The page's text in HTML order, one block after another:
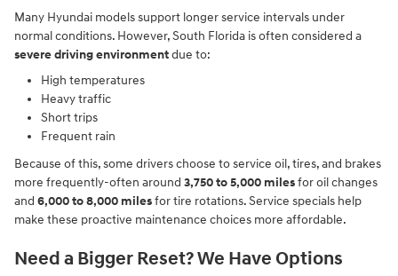
Many Hyundai models support longer service intervals under
normal conditions. However, South Florida is often considered a
severe driving environmentdue to:
High temperatures
Heavy traffic
Short trips
Frequent rain
Because of this, some drivers choose to service oil, tires, and brakes
more frequently-often around 3,750 to 5,000 milesfor oil changes
and 6,000 to 8,000 milesfor tire rotations. Service specials help
make these proactive maintenance choices more affordable.
Need a Bigger Reset? We Have Options